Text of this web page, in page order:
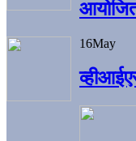
16May